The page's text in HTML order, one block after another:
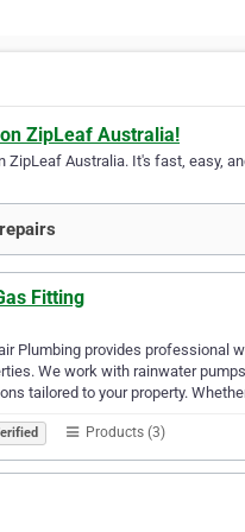
ZipLeaf Australia!
ZipLeaf Australia. It's fast, easy,
Fitting
Plumbing provides professional
We work with rainwater
tailored to your property.
Products (3)